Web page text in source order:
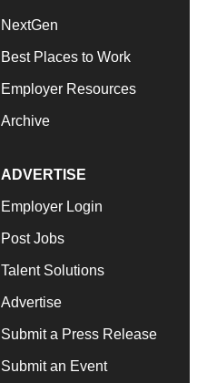
NextGen
Best Places to Work
Employer Resources
Archive
ADVERTISE
Employer Login
Post Jobs
Talent Solutions
Advertise
Submit a Press Release
Submit an Event